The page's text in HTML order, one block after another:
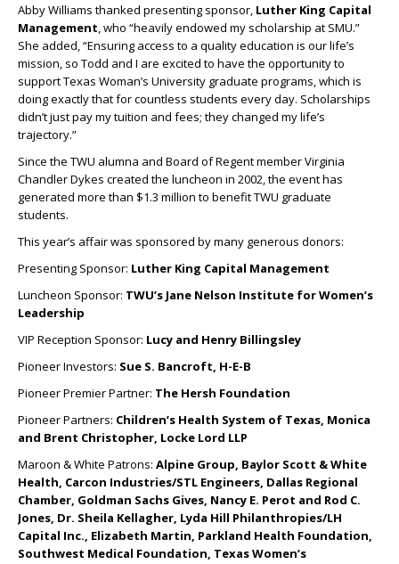
Abby Williams thanked presenting sponsor, Luther King Capital
Management, who “heavily endowed my scholarship at SMU.”
She added, “Ensuring access to a quality education is our life’s
mission, so Todd and I are excited to have the opportunity to
support Texas Woman’s University graduate programs, which is
doing exactly that for countless students every day. Scholarships
didn’t just pay my tuition and fees; they changed my life’s
trajectory.”
Since the TWU alumna and Board of Regent member Virginia
Chandler Dykes created the luncheon in 2002, the event has
generated more than $1.3 million to benefit TWU graduate
students.
This year’s affair was sponsored by many generous donors:
Presenting Sponsor: Luther King Capital Management
Luncheon Sponsor: TWU’s Jane Nelson Institute for Women’s
Leadership
VIP Reception Sponsor: Lucy and Henry Billingsley
Pioneer Investors: Sue S. Bancroft, H-E-B
Pioneer Premier Partner: The Hersh Foundation
Pioneer Partners: Children’s Health System of Texas, Monica
and Brent Christopher, Locke Lord LLP
Maroon & White Patrons: Alpine Group, Baylor Scott & White
Health, Carcon Industries/STL Engineers, Dallas Regional
Chamber, Goldman Sachs Gives, Nancy E. Perot and Rod C.
Jones, Dr. Sheila Kellagher, Lyda Hill Philanthropies/LH
Capital Inc., Elizabeth Martin, Parkland Health Foundation,
Southwest Medical Foundation, Texas Women’s